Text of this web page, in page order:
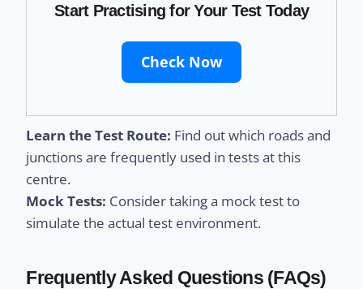
Start Practising for Your Test Today
Check Now
Learn the Test Route: Find out which roads and
junctions are frequently used in tests at this
centre.
Mock Tests: Consider taking a mock test to
simulate the actual test environment.
Frequently Asked Questions (FAQs)